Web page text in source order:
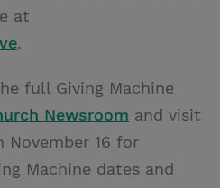
at
.
full Giving Machine
Newsroom and visit
November 16 for
Machine dates and